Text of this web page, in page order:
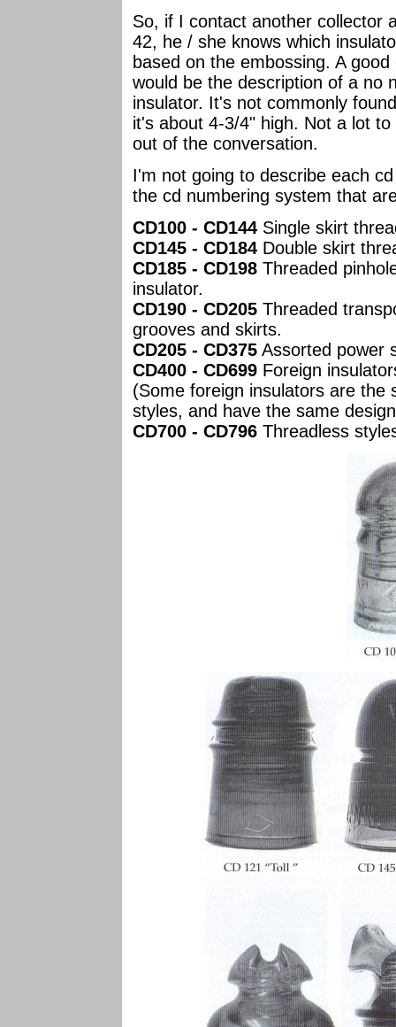
So, if I contact another collector
42, he / she knows which
based on the embossing. A
would be the description of a no
insulator. It's not commonly
it's about 4-3/4" high. Not a lot
out of the conversation.
I'm not going to describe each
the cd numbering system that
CD100 - CD144 Single skirt
CD145 - CD184 Double skirt
CD185 - CD198 Threaded
insulator.
CD190 - CD205 Threaded
grooves and skirts.
CD205 - CD375 Assorted power
CD400 - CD699 Foreign
(Some foreign insulators are the
styles, and have the same
CD700 - CD796 Threadless